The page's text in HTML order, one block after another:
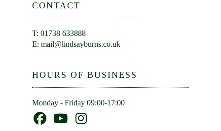
CONTACT
T: 01738 633888
E: mail@lindsayburns.co.uk
HOURS OF BUSINESS
Monday - Friday 09:00-17:00